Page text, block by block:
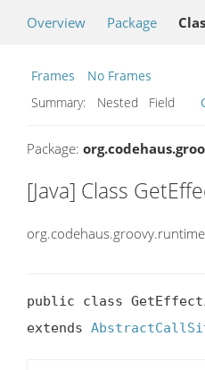
Overview Package
Frames
No Frames
Summary:
Nested Field
Package:
[Java] Class
public class
extends